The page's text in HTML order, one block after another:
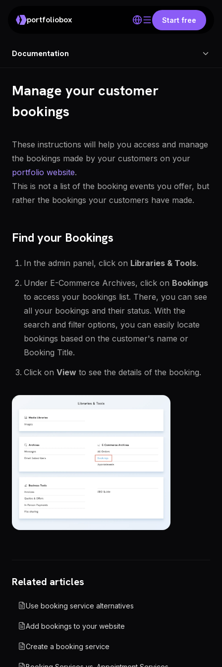
portfoliobox Start free
Documentation
Manage your customer
bookings
These instructions will help you access and manage
the bookings made by your customers on your
portfolio website.
This is not a list of the booking events you offer, but
rather the bookings your customers have made.
Find your Bookings
In the admin panel, click on Libraries & Tools.
Under E-Commerce Archives, click on Bookings
to access your bookings list. There, you can see
all your bookings and their status. With the
search and filter options, you can easily locate
bookings based on the customer's name or
Booking Title.
Click on View to see the details of the booking.
Related articles
Use booking service alternatives
Add bookings to your website
Create a booking service